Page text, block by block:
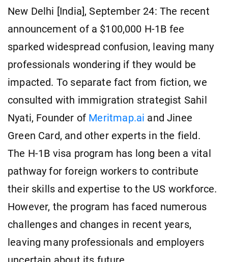
New Delhi [India], September 24: The recent
announcement of a $100,000 H-1B fee
sparked widespread confusion, leaving many
professionals wondering if they would be
impacted. To separate fact from fiction, we
consulted with immigration strategist Sahil
Nyati, Founder of Meritmap.ai and Jinee
Green Card, and other experts in the field.
The H-1B visa program has long been a vital
pathway for foreign workers to contribute
their skills and expertise to the US workforce.
However, the program has faced numerous
challenges and changes in recent years,
leaving many professionals and employers